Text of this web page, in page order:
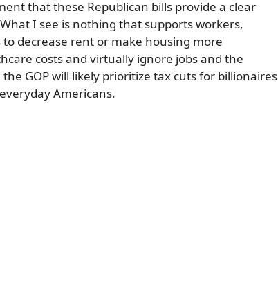
that these Republican bills provide a clear
I see is nothing that supports workers,
decrease rent or make housing more
costs and virtually ignore jobs and the
GOP will likely prioritize tax cuts for billionaires
Americans.